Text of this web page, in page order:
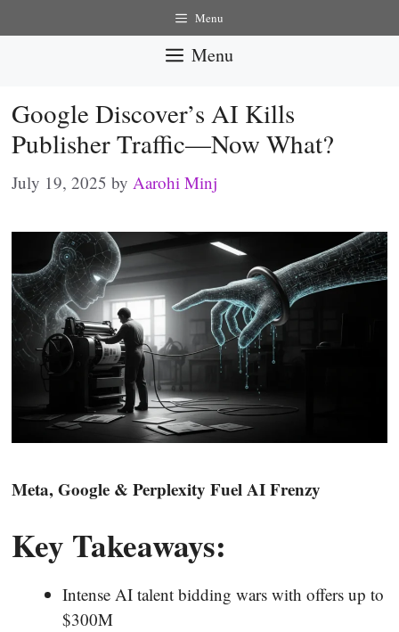
to
Menu
Menu
Google Discover’s AI Kills
Publisher Traffic—Now What?
July 19, 2025 by Aarohi Minj
Meta, Google & Perplexity Fuel AI Frenzy
Key Takeaways:
Intense AI talent bidding wars with offers up to
$300M